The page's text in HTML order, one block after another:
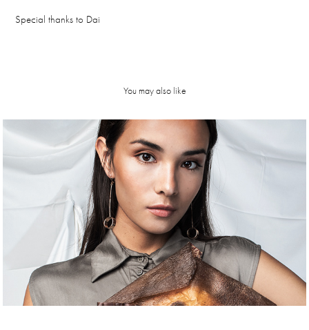
Special thanks to Dai
You may also like
K a r u